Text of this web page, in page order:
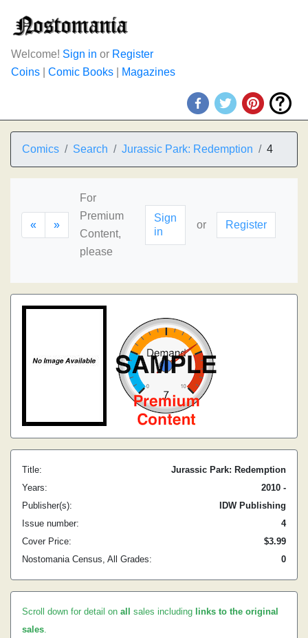
Welcome! Sign in or Register
Coins
Comic Books Magazines
Comics Search Jurassic Park: Redemption 4
« »
For
Premium
Content,
please
Sign
in
or Register
Title:
Jurassic Park: Redemption
Years:
2010 -
Publisher(s):
IDW Publishing
Issue number:
4
Cover Price:
$3.99
Nostomania Census, All Grades:
0
Scroll down for detail on all sales including links to the original
sales.